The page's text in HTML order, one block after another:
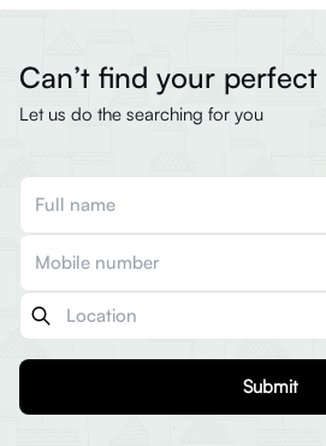
Can’t find your perfect
Let us do the searching for you
Submit